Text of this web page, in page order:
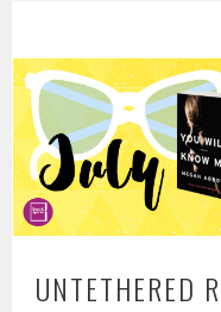
UNTETHERED